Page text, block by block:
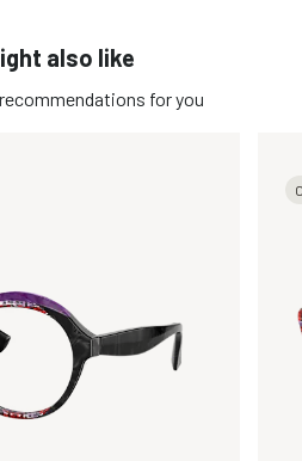
also like
for you